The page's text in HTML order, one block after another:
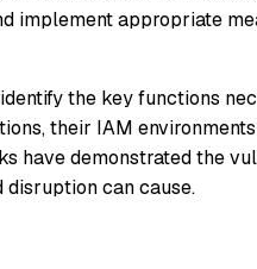
implement appropriate
the key functions
their IAM
have demonstrated the
can cause.